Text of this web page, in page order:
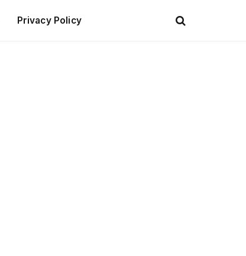
Privacy Policy